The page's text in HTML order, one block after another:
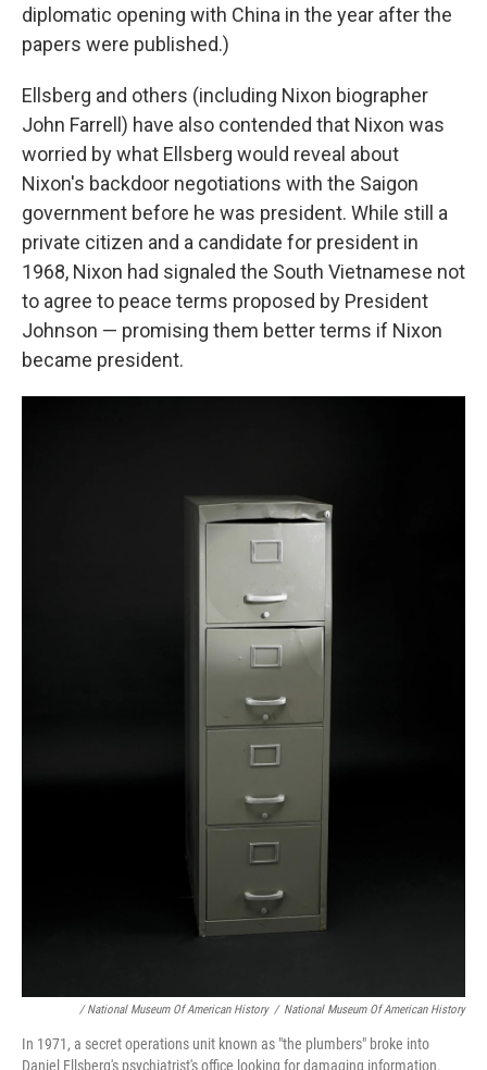
diplomatic opening with China in the year after the
papers were published.)
Ellsberg and others (including Nixon biographer
John Farrell) have also contended that Nixon was
worried by what Ellsberg would reveal about
Nixon's backdoor negotiations with the Saigon
government before he was president. While still a
private citizen and a candidate for president in
1968, Nixon had signaled the South Vietnamese not
to agree to peace terms proposed by President
Johnson — promising them better terms if Nixon
became president.
/ National Museum Of American History / National Museum Of American History
In 1971, a secret operations unit known as "the plumbers" broke into
Daniel Ellsberg's psychiatrist's office looking for damaging information.